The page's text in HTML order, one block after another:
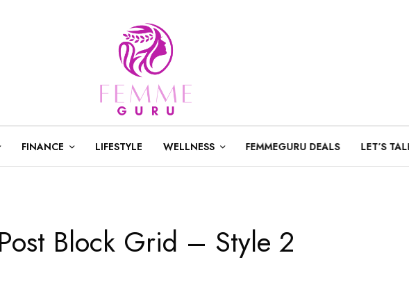
FINANCE LIFESTYLE WELLNESS FEMMEGURU DEALS LET’S
Post Block Grid – Style 2